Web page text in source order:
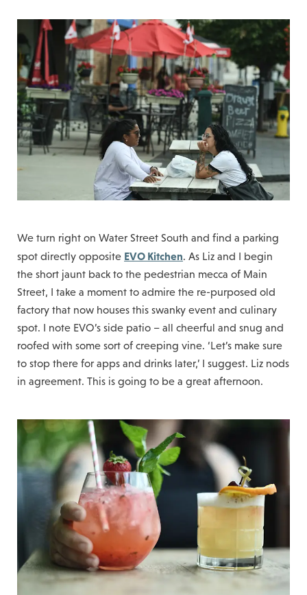
We turn right on Water Street South and find a parking
spot directly opposite EVO Kitchen. As Liz and I begin
the short jaunt back to the pedestrian mecca of Main
Street, I take a moment to admire the re-purposed old
factory that now houses this swanky event and culinary
spot. I note EVO’s side patio – all cheerful and snug and
roofed with some sort of creeping vine. ‘Let’s make sure
to stop there for apps and drinks later,’ I suggest. Liz nods
in agreement. This is going to be a great afternoon.